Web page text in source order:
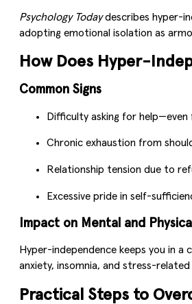
Psychology Todaydescribes hyper-
adopting emotional isolation as
How Does Hyper-
Common Signs
Difficulty asking for help—even
Chronic exhaustion from
Relationship tension due to
Excessive pride in self-
Impact on Mental and
Hyper-independence keeps you in
anxiety, insomnia, and stress-related
Practical Steps to